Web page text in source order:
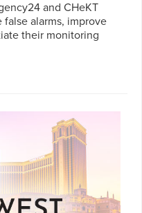
and CHeKT
alarms, improve
their monitoring